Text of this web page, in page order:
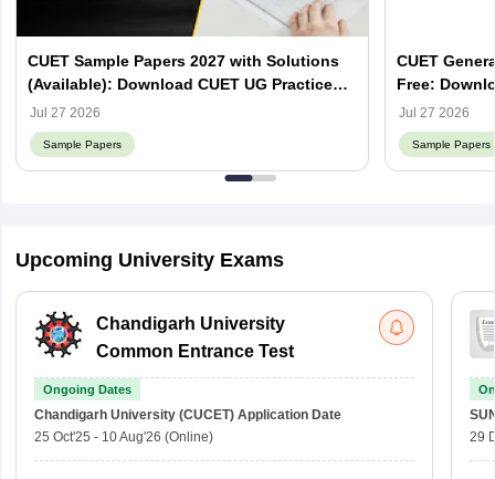
CUET Sample Papers 2027 with Solutions
(Available): Download CUET UG Practice
Papers
Jul 27 2026
Sample Papers
CUET
Free:
Jul 27 2026
Sample Papers
Upcoming University Exams
Chandigarh University
Common Entrance Test
Ongoing Dates
Chandigarh University (CUCET) Application Date
25 Oct'25 - 10 Aug'26 (Online)
29